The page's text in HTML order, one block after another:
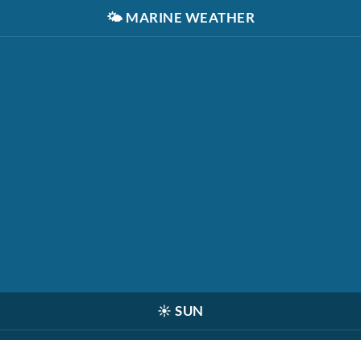
🌤️ MARINE WEATHER
☀️ SUN